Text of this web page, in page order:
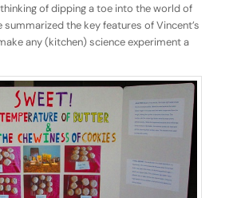
of dipping a toe into the world of
summarized the key features of Vincent’s
any (kitchen) science experiment a